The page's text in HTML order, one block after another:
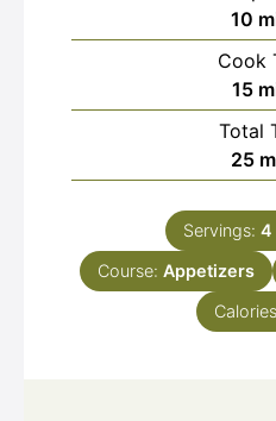
10
Cook
15
Total
25
Servings: 4
Course: Appetizers